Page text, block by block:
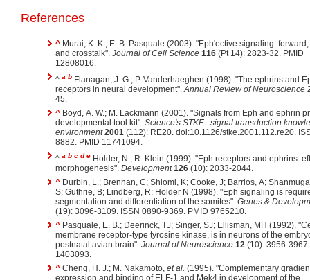
References
^ Murai, K. K.; E. B. Pasquale (2003). "Eph'ective signaling:
and crosstalk". Journal of Cell Science 116 (Pt 14): 2823-32. PMID
12808016.
^ a b Flanagan, J. G.; P. Vanderhaeghen (1998). "The ephrins and
receptors in neural development".Annual Review of Neuroscience
45.
^ Boyd, A. W.; M. Lackmann (2001). "Signals from Eph and ephrin
developmental tool kit". Science's STKE : signal transduction
environment 2001 (112): RE20. doi:10.1126/stke.2001.112.re20.
8882. PMID 11741094.
^ a b c d e Holder, N.; R. Klein (1999). "Eph receptors and ephrins:
morphogenesis". Development 126 (10): 2033-2044.
^ Durbin, L.; Brennan, C; Shiomi, K; Cooke, J; Barrios, A;
S; Guthrie, B; Lindberg, R; Holder N (1998). "Eph signaling is
segmentation and differentiation of the somites". Genes &
(19): 3096-3109. ISSN 0890-9369. PMID 9765210.
^ Pasquale, E. B.; Deerinck, TJ; Singer, SJ; Ellisman, MH (1992).
membrane receptor-type tyrosine kinase, is in neurons of the
postnatal avian brain". Journal of Neuroscience 12 (10): 3956-
1403093.
^ Cheng, H. J.; M. Nakamoto, et al. (1995). "Complementary
expression and binding of ELF-1 and Mek4 in development of the